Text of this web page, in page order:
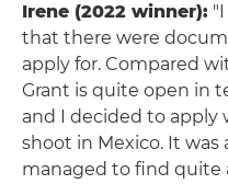
Irene (2022 winner):
that there were
apply for. Compared
Grant is quite open in
and I decided to apply
shoot in Mexico. It was
managed to find quite